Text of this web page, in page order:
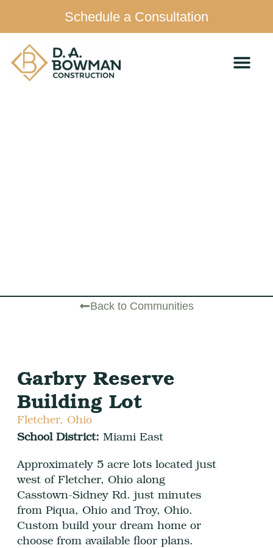
Schedule a Consultation
Back to Communities
Garbry Reserve
Building Lot
Fletcher, Ohio
School District: Miami East
Approximately 5 acre lots located just
west of Fletcher, Ohio along
Casstown-Sidney Rd. just minutes
from Piqua, Ohio and Troy, Ohio.
Custom build your dream home or
choose from available floor plans.